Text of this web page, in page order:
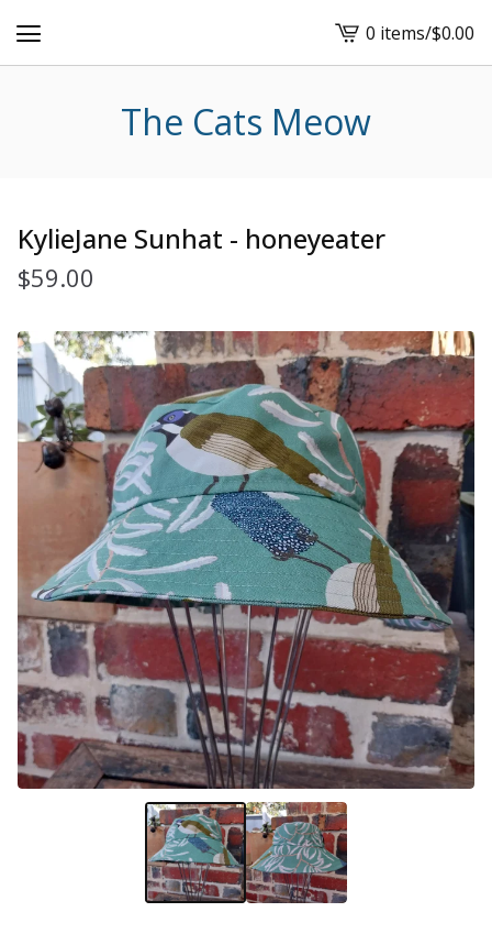
View
cart
0 items/$0.00
The Cats Meow
KylieJane Sunhat - honeyeater
$59.00